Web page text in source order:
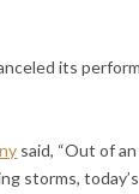
its
said, “Out of
storms,